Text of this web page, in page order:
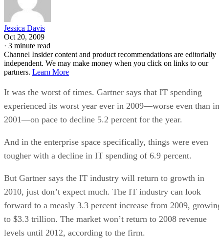
Jessica Davis
Oct 20, 2009
· 3 minute read
Channel Insider content and product recommendations are editorially
independent. We may make money when you click on links to our
partners. Learn More
It was the worst of times. Gartner says that IT spending
experienced its worst year ever in 2009—worse even than in
2001—on pace to decline 5.2 percent for the year.
And in the enterprise space specifically, things were even
tougher with a decline in IT spending of 6.9 percent.
But Gartner says the IT industry will return to growth in
2010, just don’t expect much. The IT industry can look
forward to a measly 3.3 percent increase from 2009,
to $3.3 trillion. The market won’t return to 2008 revenue
levels until 2012, according to the firm.